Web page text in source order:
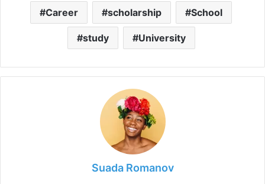
Career scholarship School
study University
Suada Romanov